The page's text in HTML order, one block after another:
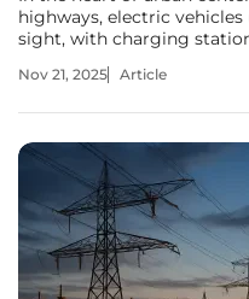
highways, electric
sight, with charging
hidden crisis. The electric
Nov 21, 2025 Article